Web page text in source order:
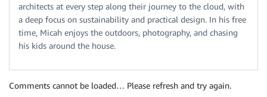
architects at every step along their journey to the cloud, with
a deep focus on sustainability and practical design. In his free
time, Micah enjoys the outdoors, photography, and chasing
his kids around the house.
Comments cannot be loaded… Please refresh and try again.